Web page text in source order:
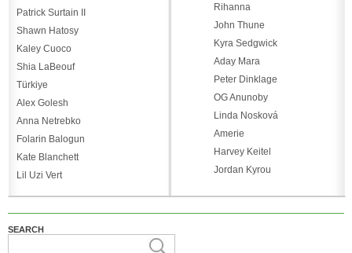
Patrick Surtain II
Shawn Hatosy
Kaley Cuoco
Shia LaBeouf
Türkiye
Alex Golesh
Anna Netrebko
Folarin Balogun
Kate Blanchett
Lil Uzi Vert
Rihanna
John Thune
Kyra Sedgwick
Aday Mara
Peter Dinklage
OG Anunoby
Linda Nosková
Amerie
Harvey Keitel
Jordan Kyrou
SEARCH